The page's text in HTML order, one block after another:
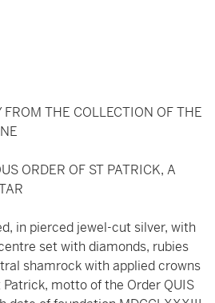
FROM THE COLLECTION OF THE
ORDER OF ST PATRICK, A
in pierced jewel-cut silver, with
set with diamonds, rubies
shamrock with applied crowns
motto of the Order QUIS